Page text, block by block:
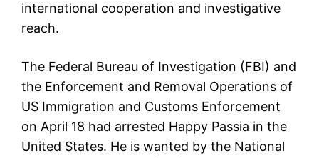
international cooperation and investigative
reach.
The Federal Bureau of Investigation (FBI) and
the Enforcement and Removal Operations of
US Immigration and Customs Enforcement
on April 18 had arrested Happy Passia in the
United States. He is wanted by the National